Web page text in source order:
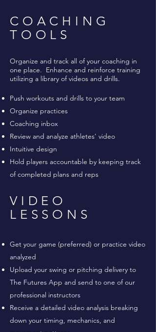
COACHING
TOOLS
Organize and track all of your coaching in
one place. Enhance and reinforce training
utilizing a library of videos and drills.
Push workouts and drills to your team
Organize practices
Coaching inbox
Review and analyze athletes' video
Intuitive design
Hold players accountable by keeping track
of completed plans and reps
VIDEO
LESSONS
Get your game (preferred) or practice video
analyzed
Upload your swing or pitching delivery to
The Futures App and send to one of our
professional instructors
Receive a detailed video analysis breaking
down your timing, mechanics, and